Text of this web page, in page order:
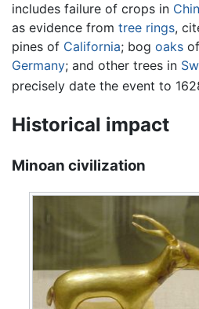
includes failure of crops in
as evidence from tree rings,
pines of California; bog oaks of
Germany; and other trees in
precisely date the event to
Historical impact
Minoan civilization